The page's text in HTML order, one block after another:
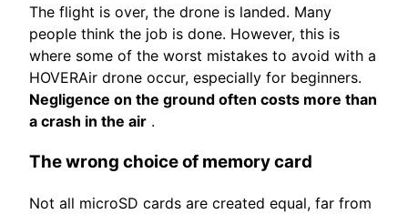
The flight is over, the drone is landed. Many
people think the job is done. However, this is
where some of the worst mistakes to avoid with a
HOVERAir drone occur, especially for beginners.
Negligence on the ground often costs more than
a crash in the air .
The wrong choice of memory card
Not all microSD cards are created equal, far from